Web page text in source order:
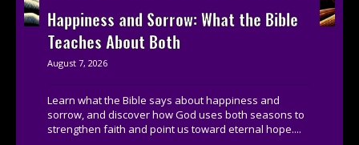
Happiness and Sorrow: What the Bible
Teaches About Both
August 7, 2026
Learn what the Bible says about happiness and
sorrow, and discover how God uses both seasons to
strengthen faith and point us toward eternal hope....